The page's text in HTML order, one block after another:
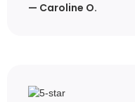
— Caroline O.